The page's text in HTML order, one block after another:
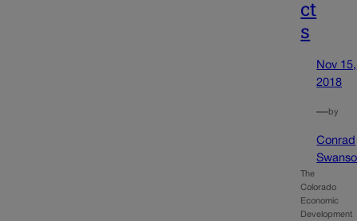
ct
s
Nov 15,
2018
—by
Conrad
The
Colorado
Economic
Development